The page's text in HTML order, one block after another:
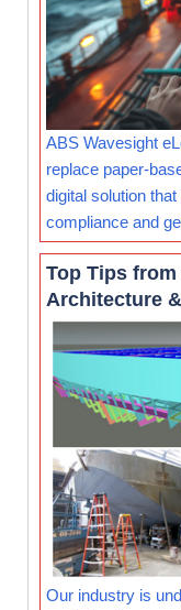
ABS Wavesight
replace paper-
digital solution
compliance and
Top Tips
Architecture
Our industry is